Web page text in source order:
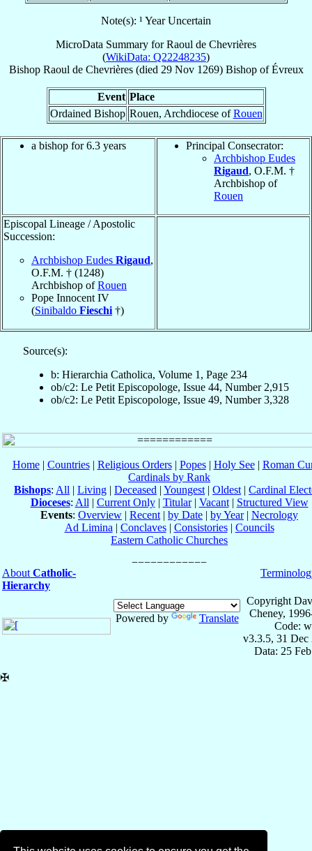
Note(s): ¹ Year Uncertain
MicroData Summary forRaoul de Chevrières
(WikiData: Q22248235)
Bishop Raoul de Chevrières(died 29 Nov 1269) BishopofÉvreux
Event Place
Ordained Bishop Rouen, Archdiocese ofRouen
a bishop for 6.3 years
Principal Consecrator:
Archbishop Eudes
Rigaud, O.F.M. †
Archbishop of
Rouen
Episcopal Lineage / Apostolic
Succession:
Archbishop Eudes Rigaud,
O.F.M. † (1248)
Archbishop ofRouen
Pope Innocent IV
(Sinibaldo Fieschi †)
Source(s):
b: Hierarchia Catholica, Volume 1, Page 234
ob/c2: Le Petit Episcopologe, Issue 44, Number 2,915
ob/c2: Le Petit Episcopologe, Issue 49, Number 3,328
Home| Countries| Religious Orders| Popes| Holy See| Roman
Cardinals by Rank
Bishops: All | Living | Deceased | Youngest | Oldest | Cardinal
Dioceses: All | Current Only| Titular| Vacant| Structured View
Events: Overview | Recent | by Date | by Year| Necrology
Ad Limina | Conclaves| Consistories| Councils
Eastern Catholic Churches
About Catholic-
Hierarchy
Powered by Translate
Copyright
Cheney,
Code:
v3.3.5, 31 Dec
Data: 25
✠